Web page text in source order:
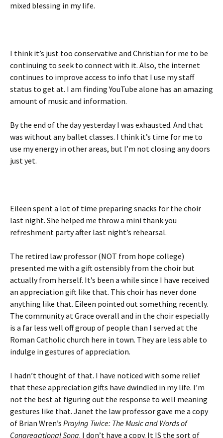
mixed blessing in my life.
I think it’s just too conservative and Christian for me to be
continuing to seek to connect with it. Also, the internet
continues to improve access to info that I use my staff
status to get at. I am finding YouTube alone has an amazing
amount of music and information.
By the end of the day yesterday I was exhausted. And that
was without any ballet classes. I think it’s time for me to
use my energy in other areas, but I’m not closing any doors
just yet.
Eileen spent a lot of time preparing snacks for the choir
last night. She helped me throw a mini thank you
refreshment party after last night’s rehearsal.
The retired law professor (NOT from hope college)
presented me with a gift ostensibly from the choir but
actually from herself. It’s been a while since I have received
an appreciation gift like that. This choir has never done
anything like that. Eileen pointed out something recently.
The community at Grace overall and in the choir especially
is a far less well off group of people than I served at the
Roman Catholic church here in town. They are less able to
indulge in gestures of appreciation.
I hadn’t thought of that. I have noticed with some relief
that these appreciation gifts have dwindled in my life. I’m
not the best at figuring out the response to well meaning
gestures like that. Janet the law professor gave me a copy
of Brian Wren’s Praying Twice: The Music and Words of
Congregational Song. I don’t have a copy. It IS the sort of